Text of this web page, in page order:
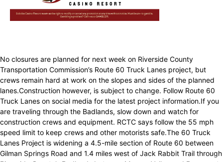
No closures are planned for next week on Riverside County
Transportation Commission’s Route 60 Truck Lanes project, but
crews remain hard at work on the slopes and sides of the planned
lanes.Construction however, is subject to change. Follow Route 60
Truck Lanes on social media for the latest project information.If you
are traveling through the Badlands, slow down and watch for
construction crews and equipment. RCTC says follow the 55 mph
speed limit to keep crews and other motorists safe.The 60 Truck
Lanes Project is widening a 4.5-mile section of Route 60 between
Gilman Springs Road and 1.4 miles west of Jack Rabbit Trail through